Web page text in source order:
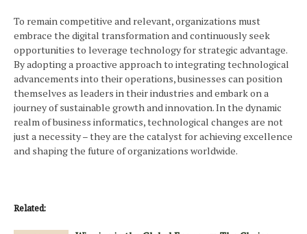
To remain competitive and relevant, organizations must
embrace the digital transformation and continuously seek
opportunities to leverage technology for strategic advantage.
By adopting a proactive approach to integrating technological
advancements into their operations, businesses can position
themselves as leaders in their industries and embark on a
journey of sustainable growth and innovation. In the dynamic
realm of business informatics, technological changes are not
just a necessity – they are the catalyst for achieving excellence
and shaping the future of organizations worldwide.
Related: